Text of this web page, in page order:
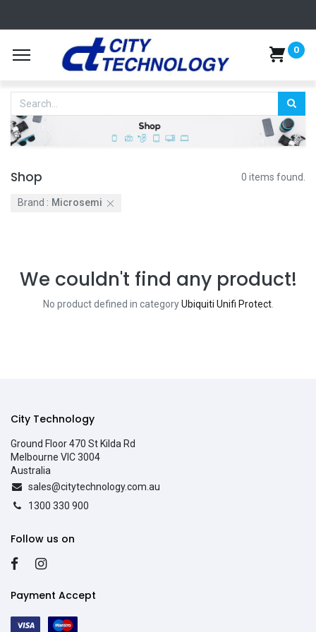
0
Shop 0 items found.
Brand : Microsemi
We couldn't find any product!
No product defined in categoryUbiquiti Unifi Protect.
City Technology
Ground Floor 470 St Kilda Rd
Melbourne VIC 3004
Australia
sales@citytechnology.com.au
1300 330 900
Follow us on
Payment Accept